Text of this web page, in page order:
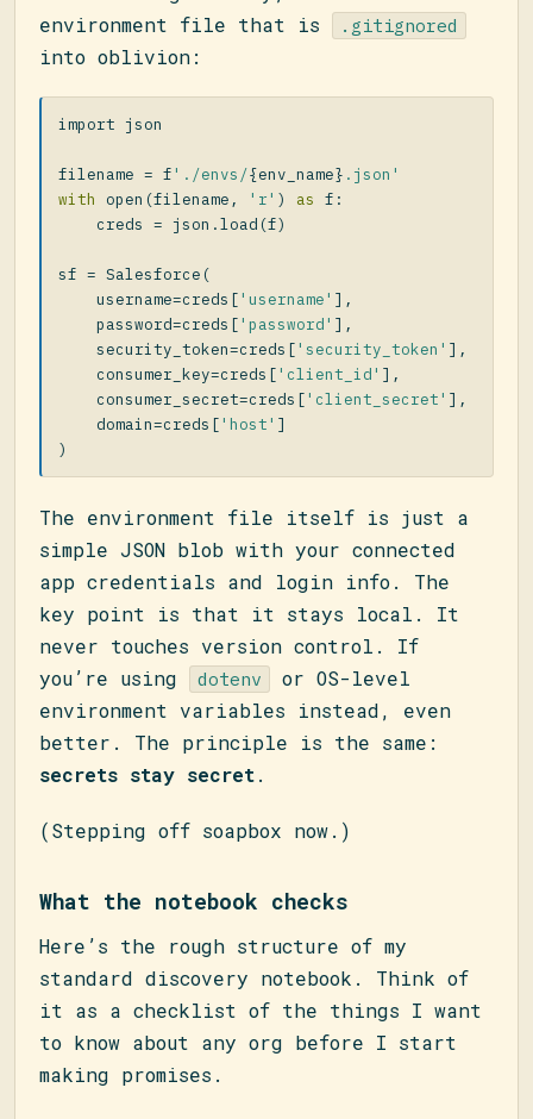
environment file that is
.gitignored
into oblivion:
import json
filename = f'./envs/{env_name} .json'
with
open (filename , 'r' ) as f :
creds
= json .load (f)
sf = Salesforce (
username=creds ['username' ],
password=creds ['password' ],
security_token=creds ['security_token' ],
consumer_key=creds ['client_id' ],
consumer_secret=creds ['client_secret' ],
domain=creds ['host' ]
)
The environment file itself is just a
simple JSON blob with your connected
app credentials and login info. The
key point is that it stays local. It
never touches version control. If
you’re using
dotenv
or OS-level
environment variables instead, even
better. The principle is the same:
secrets stay secret.
(Stepping off soapbox now.)
What the notebook checks
Here’s the rough structure of my
standard discovery notebook. Think of
it as a checklist of the things I want
to know about any org before I start
making promises.